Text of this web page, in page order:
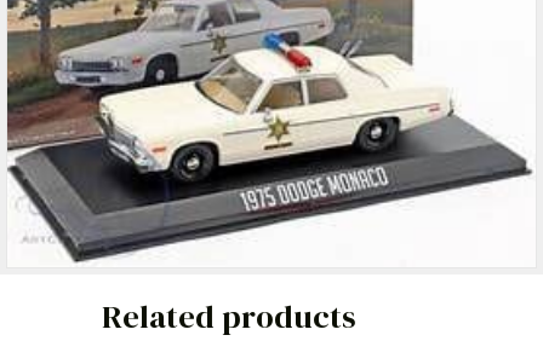
Related products